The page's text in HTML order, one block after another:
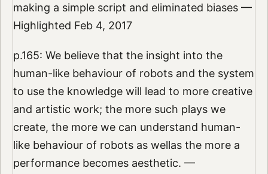
making a simple script and eliminated biases —
Highlighted Feb 4, 2017
p.165: We believe that the insight into the
human-like behaviour of robots and the system
to use the knowledge will lead to more creative
and artistic work; the more such plays we
create, the more we can understand human-
like behaviour of robots as wellas the more a
performance becomes aesthetic. —